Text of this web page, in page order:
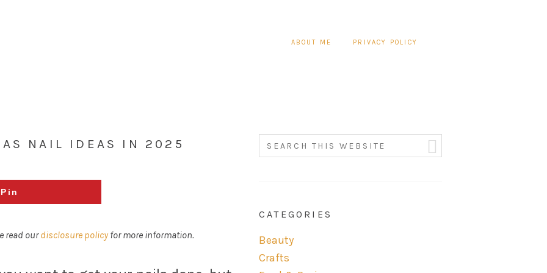
ABOUT ME PRIVACY POLICY
NAIL IDEAS IN 2025
Pin
read ourdisclosure policyfor more information.
CATEGORIES
Beauty
Crafts